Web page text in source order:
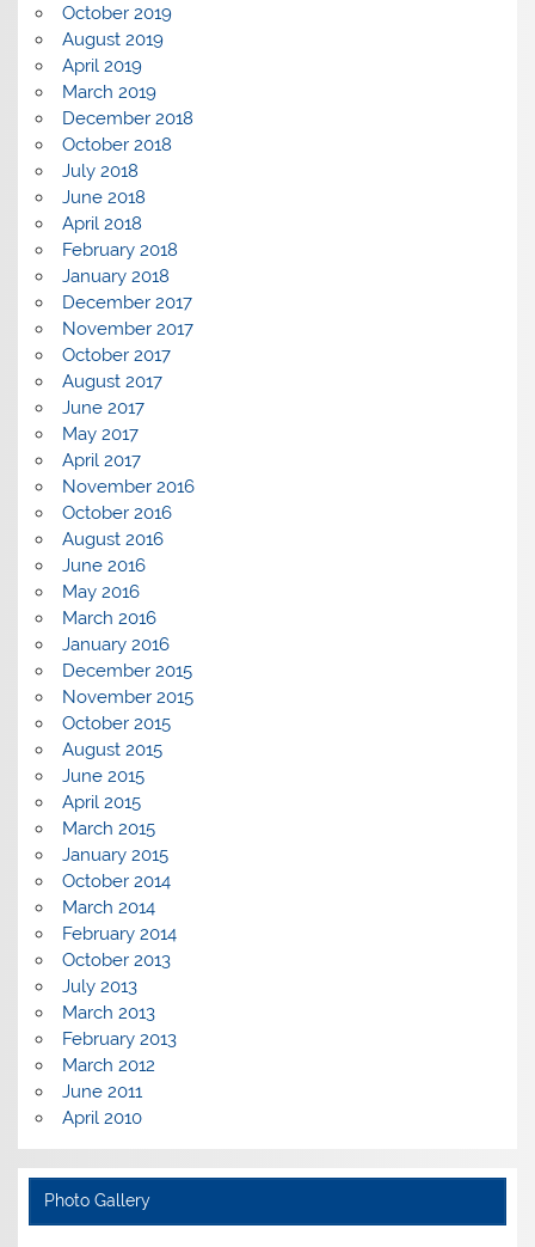
October 2019
August 2019
April 2019
March 2019
December 2018
October 2018
July 2018
June 2018
April 2018
February 2018
January 2018
December 2017
November 2017
October 2017
August 2017
June 2017
May 2017
April 2017
November 2016
October 2016
August 2016
June 2016
May 2016
March 2016
January 2016
December 2015
November 2015
October 2015
August 2015
June 2015
April 2015
March 2015
January 2015
October 2014
March 2014
February 2014
October 2013
July 2013
March 2013
February 2013
March 2012
June 2011
April 2010
Photo Gallery